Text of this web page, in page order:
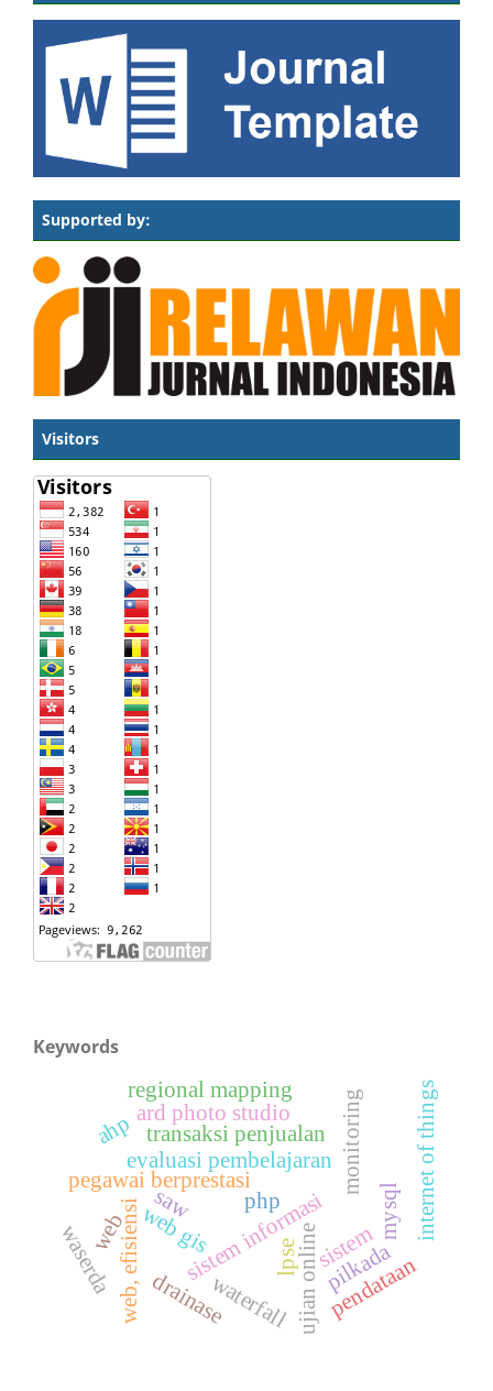
Supported by:
Visitors
Keywords
sistem informasi
ujian online
evaluasi pembelajaran
pegawai berprestasi
saw
sistem
monitoring
pilkada
php mysql
transaksi penjualan
web, efisiensi
ard photo studio
web gis
regional mapping
ahp
drainase pendataan
waterfall
internet of things
web
waserda lpse